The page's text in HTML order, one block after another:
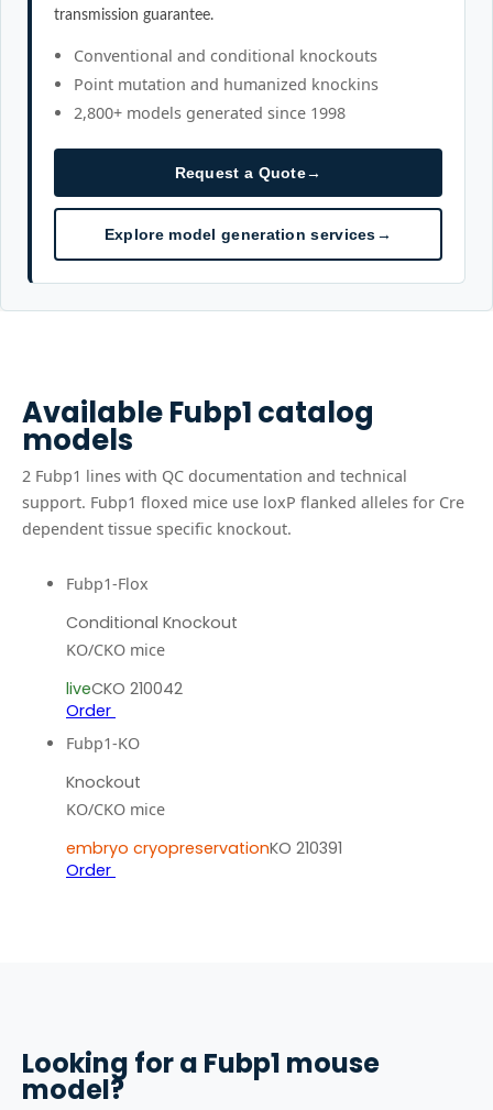
transmission guarantee.
Conventional and conditional knockouts
Point mutation and humanized knockins
2,800+ models generated since 1998
Request a Quote→
Explore model generation services→
AvailableFubp1catalog
models
2 Fubp1 lines with QC documentation and technical
support. Fubp1 floxed mice use loxP flanked alleles for Cre
dependent tissue specific knockout.
Fubp1-Flox
Conditional Knockout
KO/CKO mice
liveCKO 210042
Order
Fubp1-KO
Knockout
KO/CKO mice
embryo cryopreservationKO 210391
Order
Looking for a Fubp1 mouse
model?